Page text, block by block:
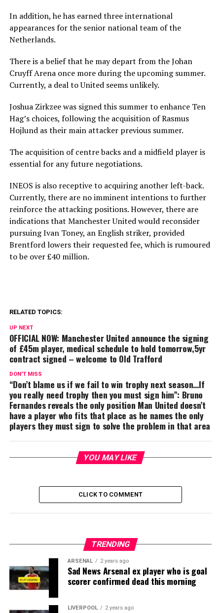
In addition, he has earned three international
appearances for the senior national team of the
Netherlands.
There is a belief that he may depart from the Johan
Cruyff Arena once more during the upcoming summer.
Currently, a deal to United seems unlikely.
Joshua Zirkzee was signed this summer to enhance Ten
Hag’s choices, following the acquisition of Rasmus
Hojlund as their main attacker previous summer.
The acquisition of centre backs and a midfield player is
essential for any future negotiations.
INEOS is also receptive to acquiring another left-back.
Currently, there are no imminent intentions to further
reinforce the attacking positions. However, there are
indications that Manchester United would reconsider
pursuing Ivan Toney, an English striker, provided
Brentford lowers their requested fee, which is rumoured
to be over £40 million.
RELATED TOPICS:
UP NEXT
OFFICIAL NOW: Manchester United announce the signing
of £45m player, medical schedule to hold tomorrow,5yr
contract signed – welcome to Old Trafford
DON'T MISS
“Don’t blame us if we fail to win trophy next season…If
you really need trophy then you must sign him”: Bruno
Fernandes reveals the only position Man United doesn’t
have a player who fits that place as he names the only
players they must sign to solve the problem in that area
YOU MAY LIKE
CLICK TO COMMENT
TRENDING
ARSENAL 2 years ago
Sad News Arsenal ex player who is goal
scorer confirmed dead this morning
LIVERPOOL 2 years ago